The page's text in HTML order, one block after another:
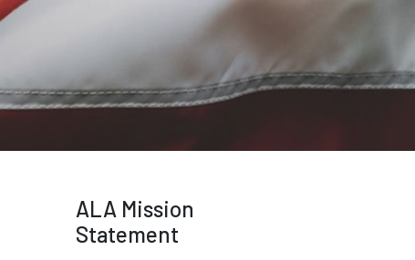
ALA Mission
Statement